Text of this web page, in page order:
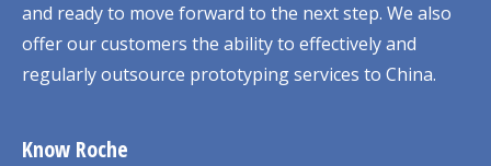
and ready to move forward to the next step. We also
offer our customers the ability to effectively and
regularly outsource prototyping services to China.
Know Roche